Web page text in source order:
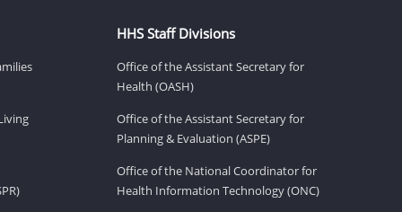
HHS Staff Divisions
Office of the Assistant Secretary for
Health (OASH)
Office of the Assistant Secretary for
Planning & Evaluation (ASPE)
Office of the National Coordinator for
Health Information Technology (ONC)